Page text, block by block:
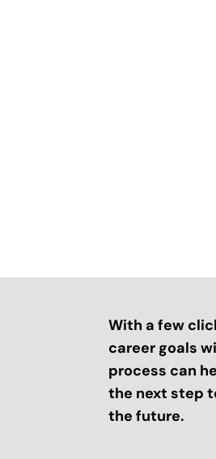
With a few
career goals
process can
the next step
the future.